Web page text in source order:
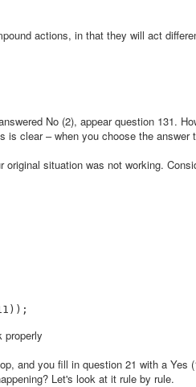
actions, in that they will act
No (2), appear question 131.
is clear – when you choose the
original situation was not working.
properly
and you fill in question 21 with a
Let's look at it rule by rule.